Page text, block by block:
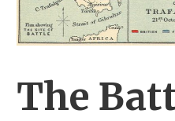
The